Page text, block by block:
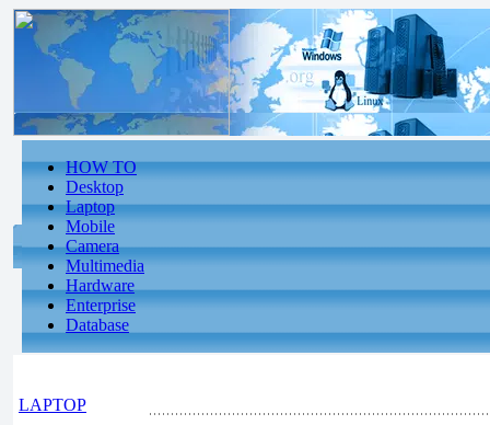
HOW TO
Desktop
Laptop
Mobile
Camera
Multimedia
Hardware
Enterprise
Database
LAPTOP